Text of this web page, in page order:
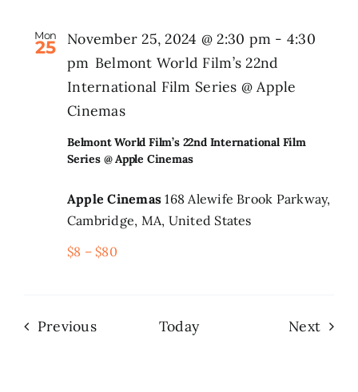
Mon
25
Belmont World Film’s 22nd International Film
Series @ Apple Cinemas
November 25, 2024 @ 2:30 pm - 4:30
pm Belmont World Film’s 22nd
International Film Series @ Apple
Cinemas
Apple Cinemas168 Alewife Brook Parkway,
Cambridge, MA, United States
$8 – $80
PreviousEvents Today Next